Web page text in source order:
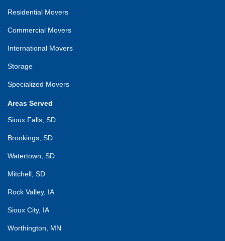
Residential Movers
Commercial Movers
International Movers
Storage
Specialized Movers
Areas Served
Sioux Falls, SD
Brookings, SD
Watertown, SD
Mitchell, SD
Rock Valley, IA
Sioux City, IA
Worthington, MN